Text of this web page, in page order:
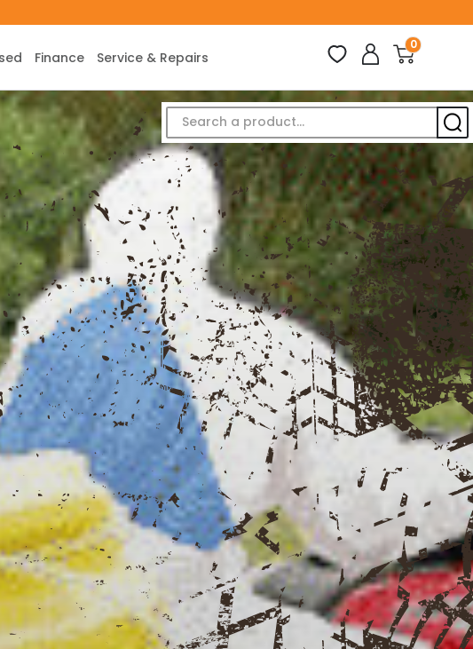
Finance Service & Repairs
0